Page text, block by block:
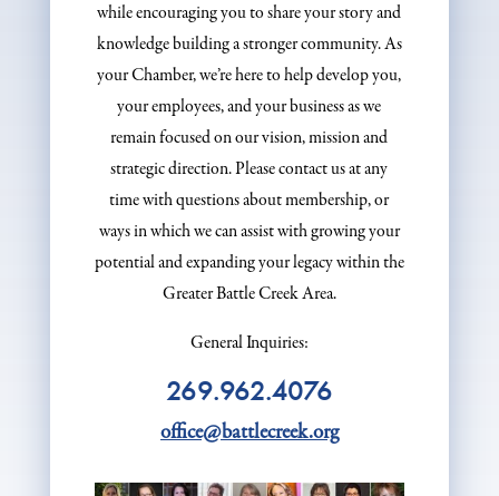
while encouraging you to share your story and
knowledge building a stronger community. As
your Chamber, we’re here to help develop you,
your employees, and your business as we
remain focused on our vision, mission and
strategic direction. Please contact us at any
time with questions about membership, or
ways in which we can assist with growing your
potential and expanding your legacy within the
Greater Battle Creek Area.
General Inquiries:
269.962.4076
office@battlecreek.org